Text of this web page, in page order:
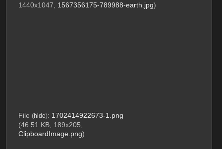
1440x1047, 1567356175-789988-earth.jpg)
File (hide): 1702414922673-1.png
(46.51 KB, 189x205,
ClipboardImage.png)